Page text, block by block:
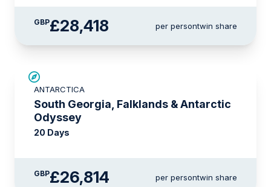
GBP£28,418 per persontwin share
ANTARCTICA
South Georgia, Falklands & Antarctic
Odyssey
20 Days
GBP£26,814 per persontwin share